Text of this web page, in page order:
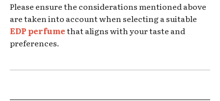
Please ensure the considerations mentioned above
are taken into account when selecting a suitable
EDP perfumethat aligns with your taste and
preferences.